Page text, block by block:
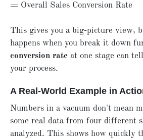
= Overall Sales Conversion Rate
This gives you a big-picture view,
happens when you break it down
conversion rate at one stage can
your process.
A Real-World Example in
Numbers in a vacuum don't mean
some real data from four different
analyzed. This shows how quickly